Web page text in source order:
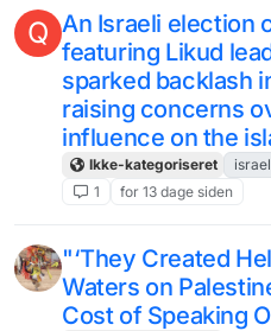
Q An Israeli election
featuring Likud
sparked backlash
raising concerns
influence on the
Ikke-kategoriseret israel
1
for 13 dage siden
"‘They Created
Waters on
Cost of Speaking